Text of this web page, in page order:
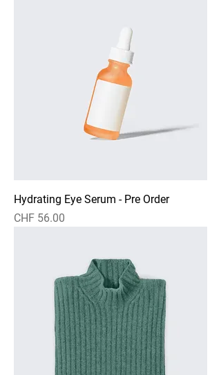
Hydrating Eye Serum - Pre Order
Price
CHF 56.00